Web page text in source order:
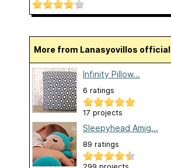
More from Lanasyovillos official
Infinity Pillow...
6 ratings
17 projects
Sleepyhead Amig...
89 ratings